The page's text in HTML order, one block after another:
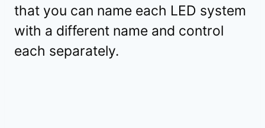
that you can name each LED system
with a different name and control
each separately.